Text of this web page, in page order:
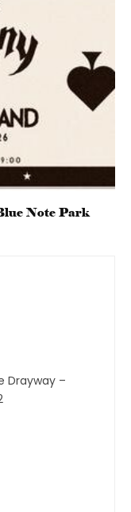
Note Park
Drayway –